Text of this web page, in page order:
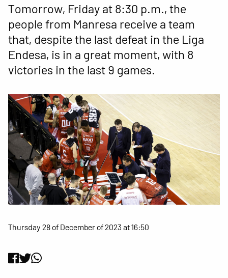
Tomorrow, Friday at 8:30 p.m., the
people from Manresa receive a team
that, despite the last defeat in the Liga
Endesa, is in a great moment, with 8
victories in the last 9 games.
Thursday 28 of December of 2023 at 16:50